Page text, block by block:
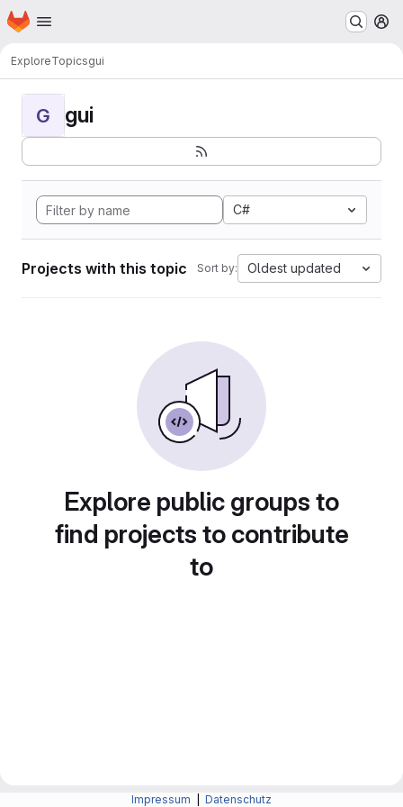
Skip to main content
Homepage
ExploreTopicsgui
G gui
C#
Projects with this topic Sort by: Oldest updated
Explore public groups to
find projects to contribute
to
Impressum Datenschutz